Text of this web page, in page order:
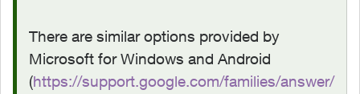
There are similar options provided by
Microsoft for Windows and Android
(https://support.google.com/families/answer/